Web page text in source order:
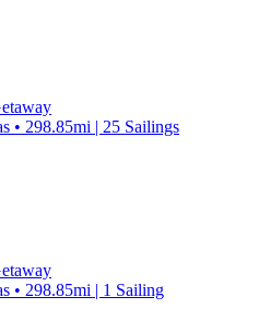
• 298.85mi | 25 Sailings
• 298.85mi | 1 Sailing